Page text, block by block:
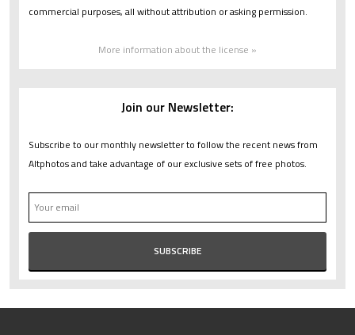
commercial purposes, all without attribution or asking permission.
More information about the license »
Join our Newsletter:
Subscribe to our monthly newsletter to follow the recent news from
Altphotos and take advantage of our exclusive sets of free photos.